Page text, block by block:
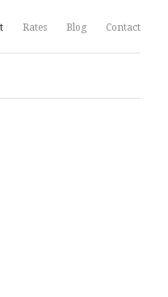
Rates Blog Contact